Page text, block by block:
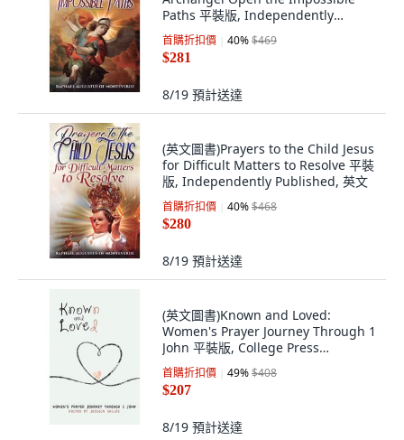
Paths 平裝版, Independently
Published, 英文
首購折扣價 40%$469
$281
8/19 預計送達
(英文圖書)Prayers to the Child Jesus
for Difficult Matters to Resolve 平裝
版, Independently Published, 英文
首購折扣價 40%$468
$280
8/19 預計送達
(英文圖書)Known and Loved:
Women's Prayer Journey Through 1
John 平裝版, College Press
Publishing Co..., 英文
首購折扣價 49%$408
$207
8/19 預計送達